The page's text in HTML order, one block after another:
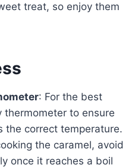
treat, so enjoy them
: For the best
thermometer to ensure
the correct temperature.
the caramel, avoid
once it reaches a boil